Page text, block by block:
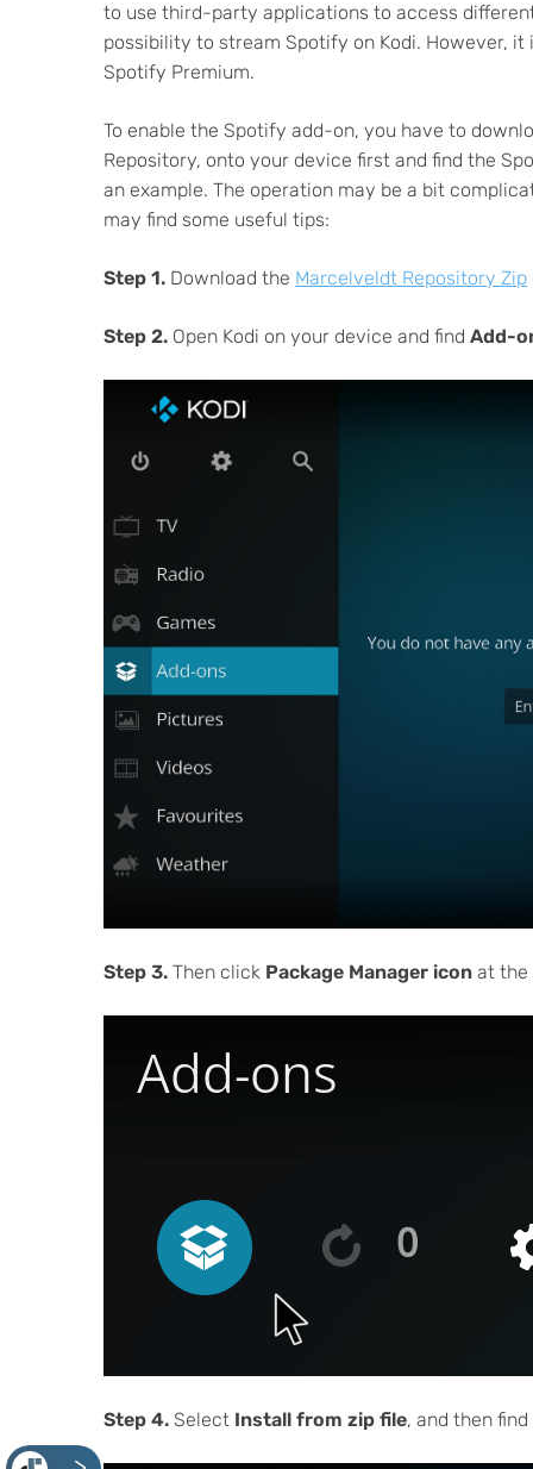
to use third-party applications to access
possibility to stream Spotify on Kodi. However,
Spotify Premium.
To enable the Spotify add-on, you have to
Repository, onto your device first and find the
an example. The operation may be a bit
may find some useful tips:
Step 1. Download the Marcelveldt Repository Zip
Step 2. Open Kodi on your device and find Add-
Step 3. Then click Package Manager icon at the
Step 4. Select Install from zip file, and then